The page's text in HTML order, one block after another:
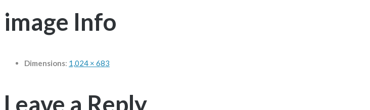
image Info
Dimensions: 1,024 × 683
Leave a Reply